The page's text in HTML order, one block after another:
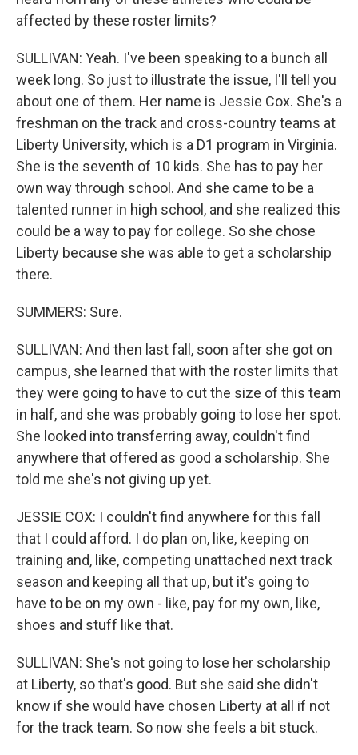
affected by these roster limits?
SULLIVAN: Yeah. I've been speaking to a bunch all
week long. So just to illustrate the issue, I'll tell you
about one of them. Her name is Jessie Cox. She's a
freshman on the track and cross-country teams at
Liberty University, which is a D1 program in Virginia.
She is the seventh of 10 kids. She has to pay her
own way through school. And she came to be a
talented runner in high school, and she realized this
could be a way to pay for college. So she chose
Liberty because she was able to get a scholarship
there.
SUMMERS: Sure.
SULLIVAN: And then last fall, soon after she got on
campus, she learned that with the roster limits that
they were going to have to cut the size of this team
in half, and she was probably going to lose her spot.
She looked into transferring away, couldn't find
anywhere that offered as good a scholarship. She
told me she's not giving up yet.
JESSIE COX: I couldn't find anywhere for this fall
that I could afford. I do plan on, like, keeping on
training and, like, competing unattached next track
season and keeping all that up, but it's going to
have to be on my own - like, pay for my own, like,
shoes and stuff like that.
SULLIVAN: She's not going to lose her scholarship
at Liberty, so that's good. But she said she didn't
know if she would have chosen Liberty at all if not
for the track team. So now she feels a bit stuck.